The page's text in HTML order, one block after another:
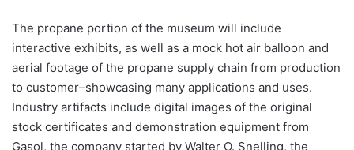
The propane portion of the museum will include
interactive exhibits, as well as a mock hot air balloon and
aerial footage of the propane supply chain from production
to customer–showcasing many applications and uses.
Industry artifacts include digital images of the original
stock certificates and demonstration equipment from
Gasol, the company started by Walter O. Snelling, the